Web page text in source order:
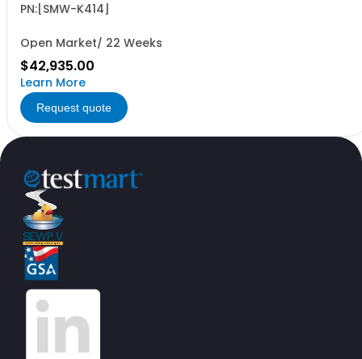
PN:[SMW-K414]
Open Market/ 22 Weeks
$42,935.00
Learn More
Request quote